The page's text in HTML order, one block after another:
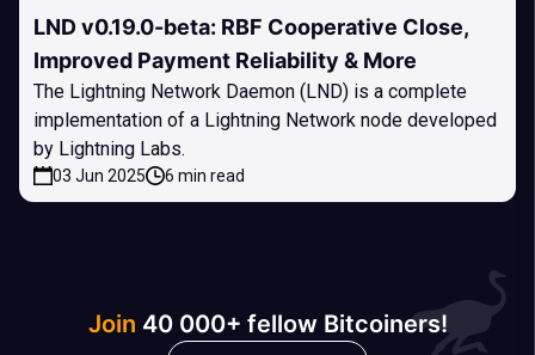
LND v0.19.0-beta: RBF Cooperative Close,
Improved Payment Reliability & More
The Lightning Network Daemon (LND) is a complete
implementation of a Lightning Network node developed
by Lightning Labs.
03 Jun 2025 6 min read
Join 40 000+ fellow Bitcoiners!